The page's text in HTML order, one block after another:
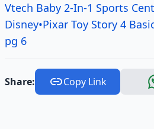
Vtech Baby 2-In-1 Sports
Disney•Pixar Toy Story 4
pg 6
Share: Copy Link